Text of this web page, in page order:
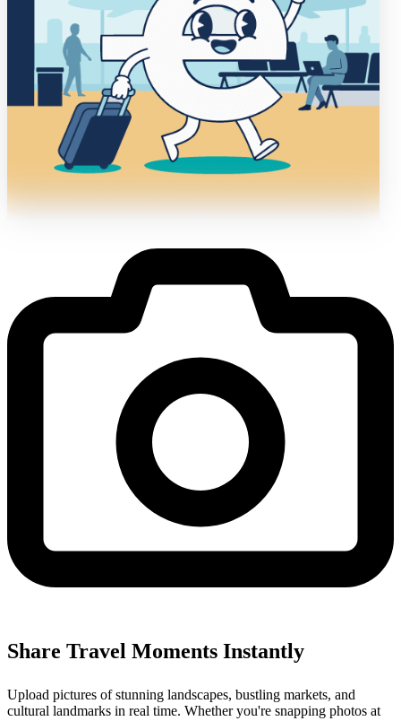
Share Travel Moments Instantly
Upload pictures of stunning landscapes, bustling markets, and
cultural landmarks in real time. Whether you're snapping photos at